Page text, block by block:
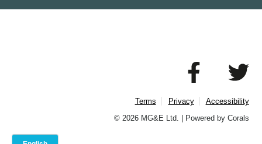
Terms Privacy
Accessibility
© 2026 MG&E Ltd. | Powered by Corals